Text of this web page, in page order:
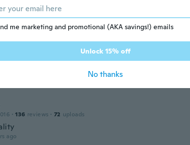
· 19 reviews · 1 uploads
ago
ago
· 136 reviews · 72 uploads
ago
me marketing and promotional (AKA savings!) emails
Unlock 15% off
No thanks